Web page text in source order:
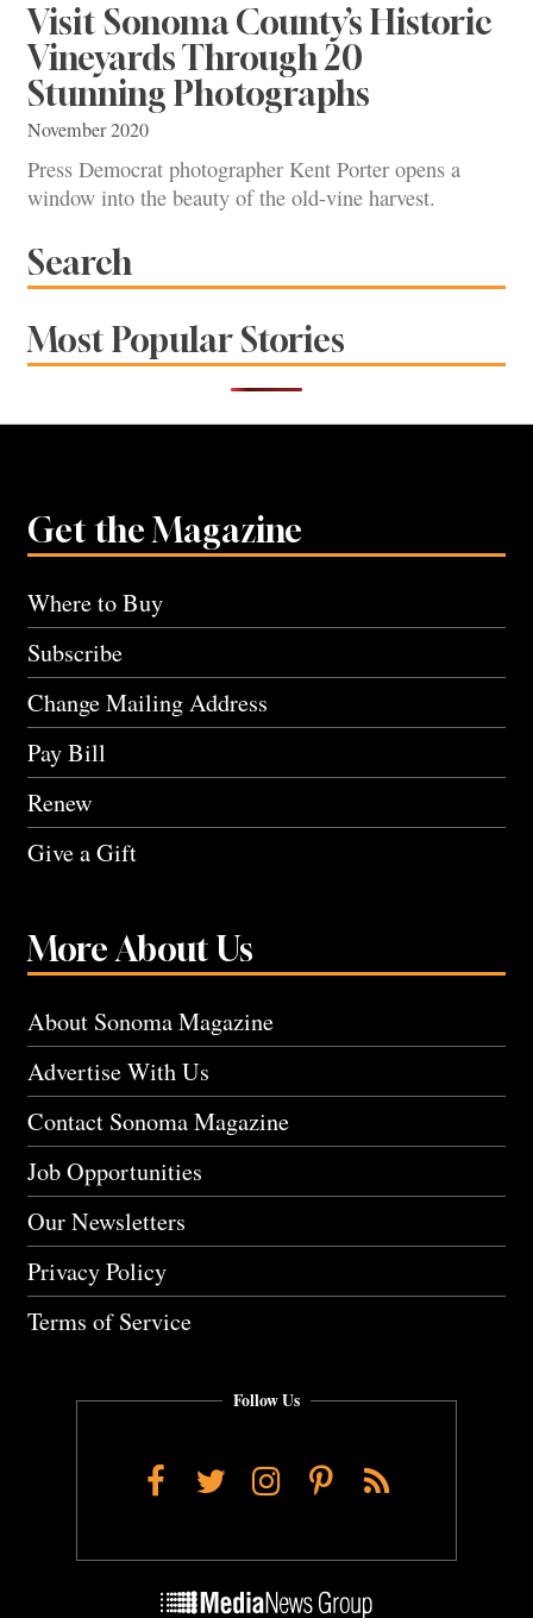
Visit Sonoma County’s Historic
Vineyards Through 20
Stunning Photographs
November 2020
Press Democrat photographer Kent Porter opens a
window into the beauty of the old-vine harvest.
Search
Most Popular Stories
Get the Magazine
Where to Buy
Subscribe
Change Mailing Address
Pay Bill
Renew
Give a Gift
More About Us
About Sonoma Magazine
Advertise With Us
Contact Sonoma Magazine
Job Opportunities
Our Newsletters
Privacy Policy
Terms of Service
Follow Us
Facebook
TwitterInstagram
Pinterest
RSS